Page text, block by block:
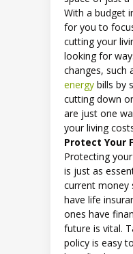
With a budget
for you to
cutting your
looking for
changes, such
energy bills by
cutting down
are just one
your living
Protect Your
Protecting
is just as
current money
have life
ones have
future is vital.
policy is easy